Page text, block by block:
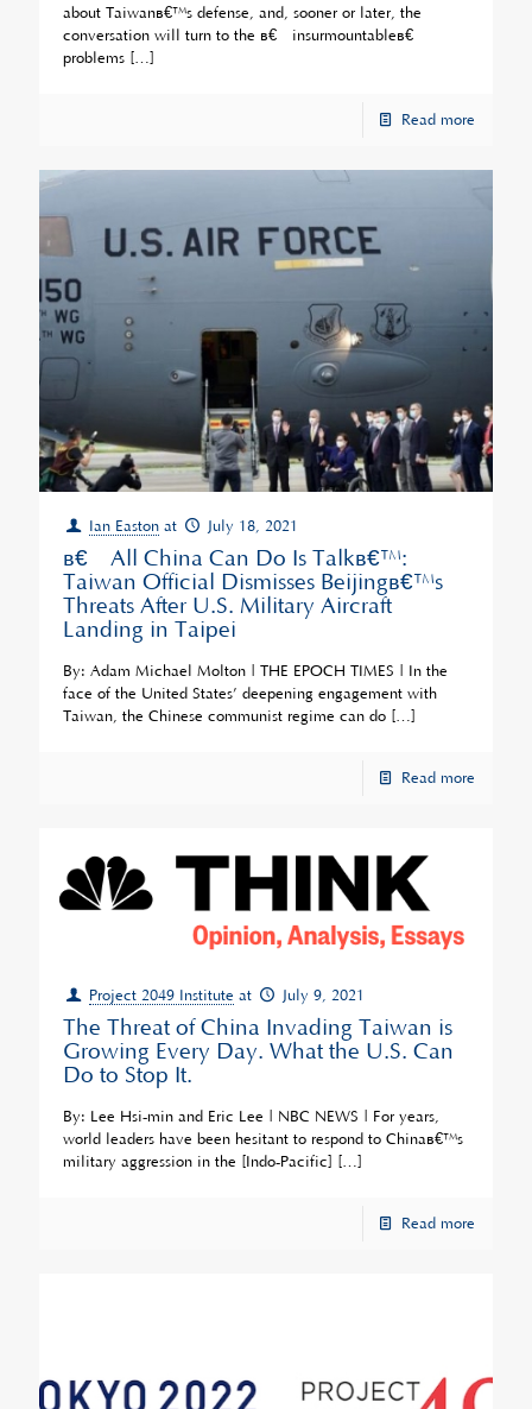
about Taiwanâ€™s defense, and, sooner or later, the
conversation will turn to the â€œinsurmountableâ€
problems […]
Read more
Ian Easton at July 18, 2021
â€˜All China Can Do Is Talkâ€™:
Taiwan Official Dismisses Beijingâ€™s
Threats After U.S. Military Aircraft
Landing in Taipei
By: Adam Michael Molton | THE EPOCH TIMES | In the
face of the United States’ deepening engagement with
Taiwan, the Chinese communist regime can do […]
Read more
Project 2049 Institute at July 9, 2021
The Threat of China Invading Taiwan is
Growing Every Day. What the U.S. Can
Do to Stop It.
By: Lee Hsi-min and Eric Lee | NBC NEWS | For years,
world leaders have been hesitant to respond to Chinaâ€™s
military aggression in the [Indo-Pacific]
[…]
Read more